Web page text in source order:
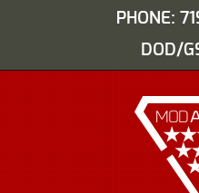
PHONE:
DOD/